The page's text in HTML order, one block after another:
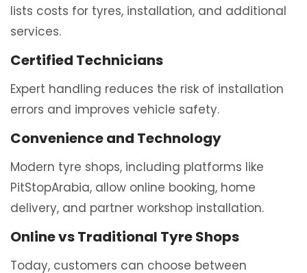
lists costs for tyres, installation, and additional
services.
Certified Technicians
Expert handling reduces the risk of installation
errors and improves vehicle safety.
Convenience and Technology
Modern tyre shops, including platforms like
PitStopArabia, allow online booking, home
delivery, and partner workshop installation.
Online vs Traditional Tyre Shops
Today, customers can choose between